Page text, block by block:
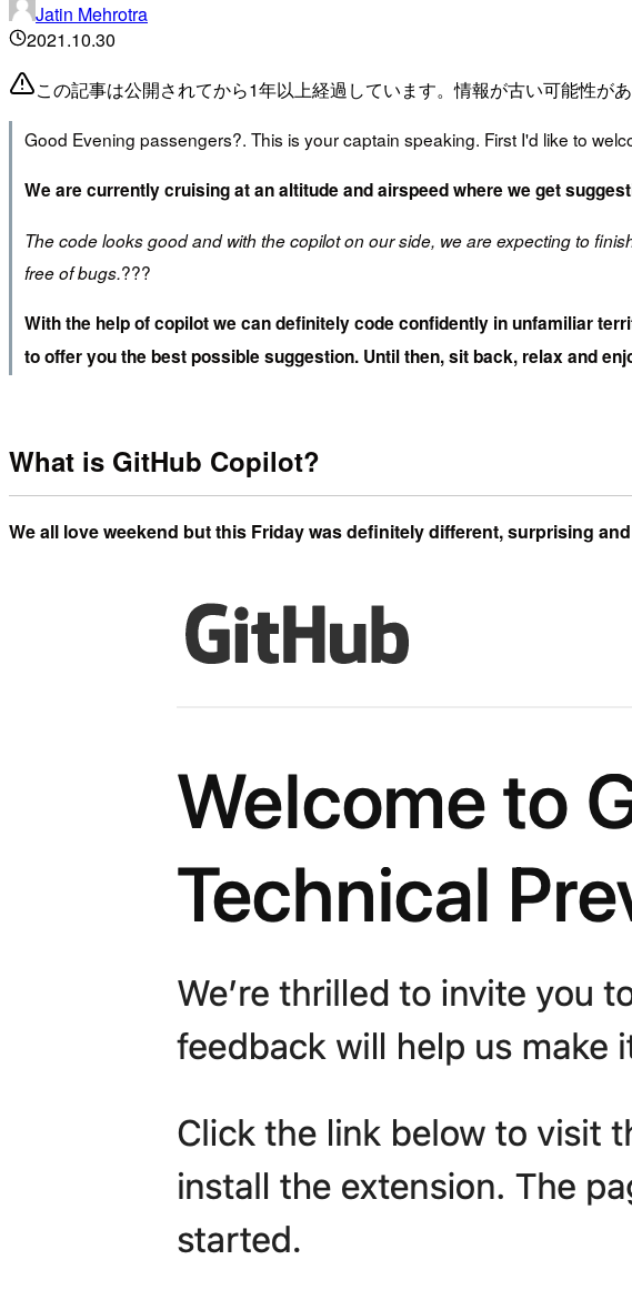
Jatin Mehrotra
2021.10.30
この記事は公開されてから1年以上経過しています。情報が古い可能性が
Good Evening passengers?. This is your captain speaking. First I'd like to
We are currently cruising at an altitude and airspeed where we get
The code looks good and with the copilot on our side, we are expecting to
free of bugs.??‍?
With the help of copilot we can definitely code confidently in unfamiliar
to offer you the best possible suggestion. Until then, sit back, relax and
What is GitHub Copilot?
We all love weekend but this Friday was definitely different, surprising